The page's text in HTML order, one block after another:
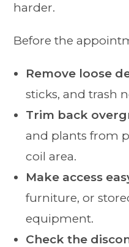
harder.
Before the
Remove loose
sticks, and trash
Trim back
and plants from
coil area.
Make access
furniture, or
equipment.
Check the